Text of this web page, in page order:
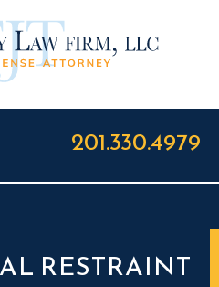
201.330.4979
RESTRAINT